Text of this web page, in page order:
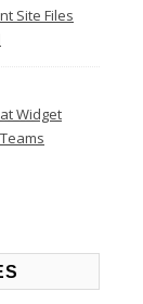
Site Files
Widget